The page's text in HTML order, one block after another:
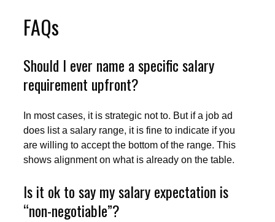
FAQs
Should I ever name a specific salary
requirement upfront?
In most cases, it is strategic not to. But if a job ad
does list a salary range, it is fine to indicate if you
are willing to accept the bottom of the range. This
shows alignment on what is already on the table.
Is it ok to say my salary expectation is
“non-negotiable”?